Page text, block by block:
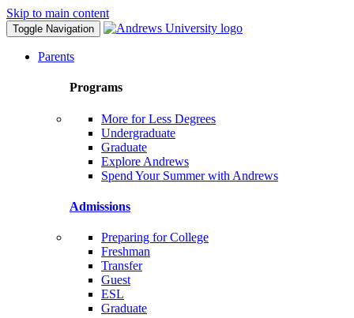
Skip to main content
Toggle Navigation
Parents
Programs
More for Less Degrees
Undergraduate
Graduate
Explore Andrews
Spend Your Summer with Andrews
Admissions
Preparing for College
Freshman
Transfer
Guest
ESL
Graduate